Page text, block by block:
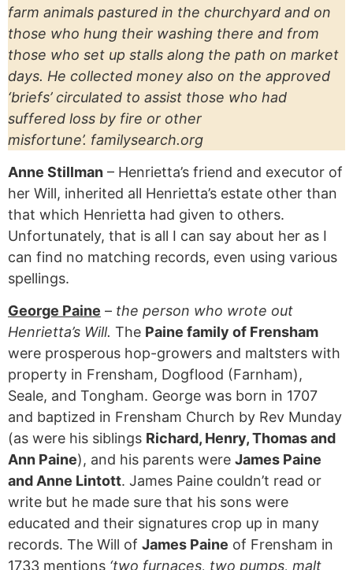
farm animals pastured in the churchyard and on
those who hung their washing there and from
those who set up stalls along the path on market
days. He collected money also on the approved
‘briefs’ circulated to assist those who had
suffered loss by fire or other
misfortune’. familysearch.org
Anne Stillman – Henrietta’s friend and executor of
her Will, inherited all Henrietta’s estate other than
that which Henrietta had given to others.
Unfortunately, that is all I can say about her as I
can find no matching records, even using various
spellings.
George Paine – the person who wrote out
Henrietta’s Will. The Paine family of Frensham
were prosperous hop-growers and maltsters with
property in Frensham, Dogflood (Farnham),
Seale, and Tongham. George was born in 1707
and baptized in Frensham Church by Rev Munday
(as were his siblings Richard, Henry, Thomas and
Ann Paine), and his parents were James Paine
and Anne Lintott. James Paine couldn’t read or
write but he made sure that his sons were
educated and their signatures crop up in many
records. The Will of James Paine of Frensham in
1733 mentions ‘two furnaces, two pumps, malt